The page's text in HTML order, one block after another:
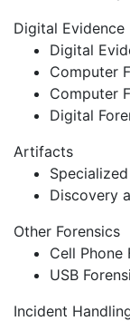
Digital Evidence
Digital
Computer
Computer
Digital
Artifacts
Discovery
Other Forensics
Cell Phone
USB
Incident